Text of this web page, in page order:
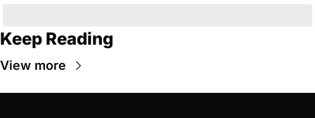
Keep Reading
View more